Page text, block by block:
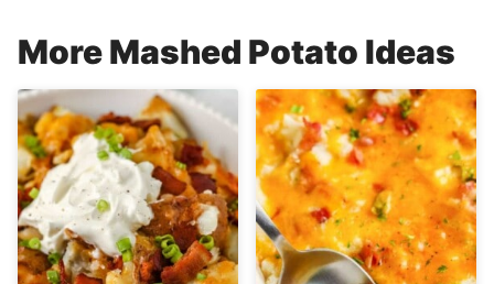
More Mashed Potato Ideas